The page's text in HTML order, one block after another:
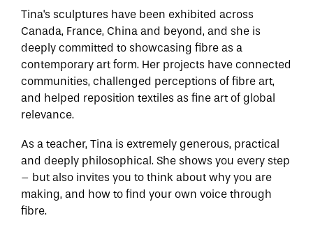
Tina's sculptures have been exhibited across
Canada, France, China and beyond, and she is
deeply committed to showcasing fibre as a
contemporary art form. Her projects have connected
communities, challenged perceptions of fibre art,
and helped reposition textiles as fine art of global
relevance.
As a teacher, Tina is extremely generous, practical
and deeply philosophical. She shows you every step
– but also invites you to think about why you are
making, and how to find your own voice through
fibre.